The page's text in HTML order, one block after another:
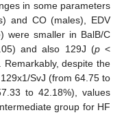
in some parameters
and CO (males), EDV
were smaller in BalB/C
and also 129J (p<
Remarkably, despite the
SvJ (from 64.75 to
to 42.18%), values
group for HF